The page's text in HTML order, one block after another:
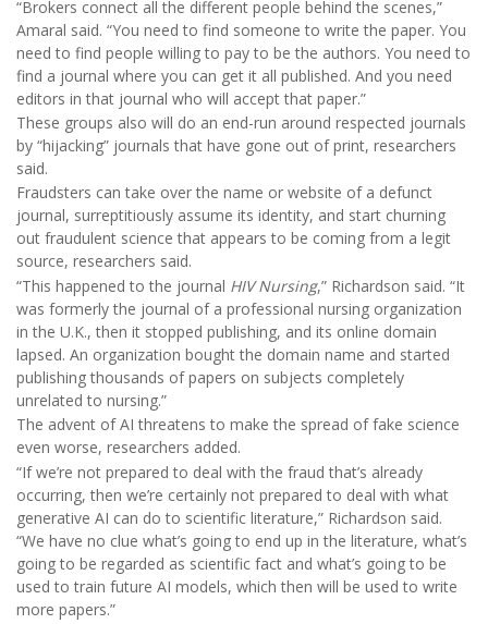
“Brokers connect all the different people behind the scenes,”
Amaral said. “You need to find someone to write the paper. You
need to find people willing to pay to be the authors. You need to
find a journal where you can get it all published. And you need
editors in that journal who will accept that paper.”
These groups also will do an end-run around respected journals
by “hijacking” journals that have gone out of print, researchers
said.
Fraudsters can take over the name or website of a defunct
journal, surreptitiously assume its identity, and start churning
out fraudulent science that appears to be coming from a legit
source, researchers said.
“This happened to the journal HIV Nursing,” Richardson said. “It
was formerly the journal of a professional nursing organization
in the U.K., then it stopped publishing, and its online domain
lapsed. An organization bought the domain name and started
publishing thousands of papers on subjects completely
unrelated to nursing.”
The advent of AI threatens to make the spread of fake science
even worse, researchers added.
“If we’re not prepared to deal with the fraud that’s already
occurring, then we’re certainly not prepared to deal with what
generative AI can do to scientific literature,” Richardson said.
“We have no clue what’s going to end up in the literature, what’s
going to be regarded as scientific fact and what’s going to be
used to train future AI models, which then will be used to write
more papers.”